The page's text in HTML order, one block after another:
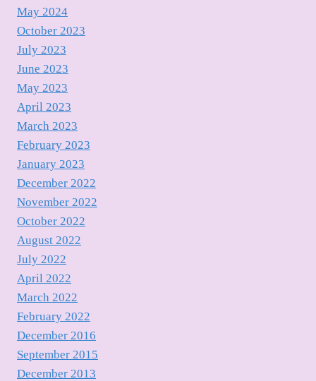
May 2024
October 2023
July 2023
June 2023
May 2023
April 2023
March 2023
February 2023
January 2023
December 2022
November 2022
October 2022
August 2022
July 2022
April 2022
March 2022
February 2022
December 2016
September 2015
December 2013